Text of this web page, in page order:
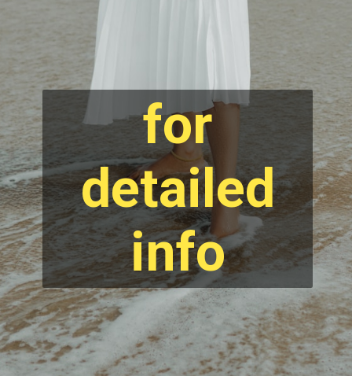
for
detailed
info